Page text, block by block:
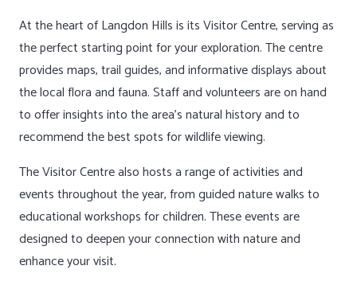
At the heart of Langdon Hills is its Visitor Centre, serving as
the perfect starting point for your exploration. The centre
provides maps, trail guides, and informative displays about
the local flora and fauna. Staff and volunteers are on hand
to offer insights into the area’s natural history and to
recommend the best spots for wildlife viewing.
The Visitor Centre also hosts a range of activities and
events throughout the year, from guided nature walks to
educational workshops for children. These events are
designed to deepen your connection with nature and
enhance your visit.